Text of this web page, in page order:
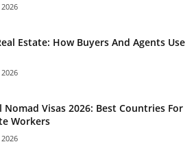
Estate: How Buyers And Agents Use
Nomad Visas 2026: Best Countries For
Workers